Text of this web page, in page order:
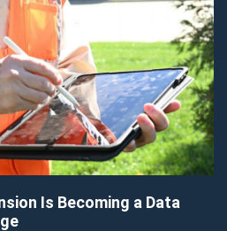
Is Becoming a Data